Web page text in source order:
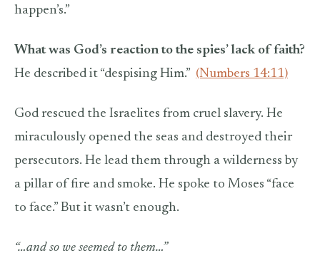
happen’s.”
What was God’s reaction to the spies’ lack of faith?
He described it “despising Him.” (Numbers 14:11)
God rescued the Israelites from cruel slavery. He
miraculously opened the seas and destroyed their
persecutors. He lead them through a wilderness by
a pillar of fire and smoke. He spoke to Moses “face
to face.” But it wasn’t enough.
“…and so we seemed to them…”